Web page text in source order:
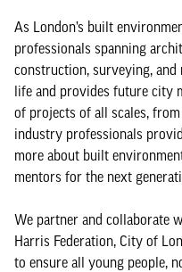
As London’s built
professionals spanning
construction, surveying,
life and provides future city
of projects of all scales,
industry professionals
more about built
mentors for the next
We partner and collaborate
Harris Federation, City of
to ensure all young people,